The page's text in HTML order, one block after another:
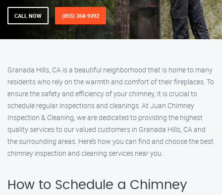
CALL NOW (855) 368-9392
Granada Hills, CA is a beautiful neighborhood that is home to many
residents who rely on the warmth and comfort of their fireplaces. To
ensure the safety and efficiency of your chimney, it is crucial to
schedule regular inspections and cleanings. At Juan Chimney
Inspection & Cleaning, we are dedicated to providing the highest
quality services to our valued customers in Granada Hills, CA and
the surrounding areas. Here’s how you can find and choose the best
chimney inspection and cleaning services near you.
How to Schedule a Chimney